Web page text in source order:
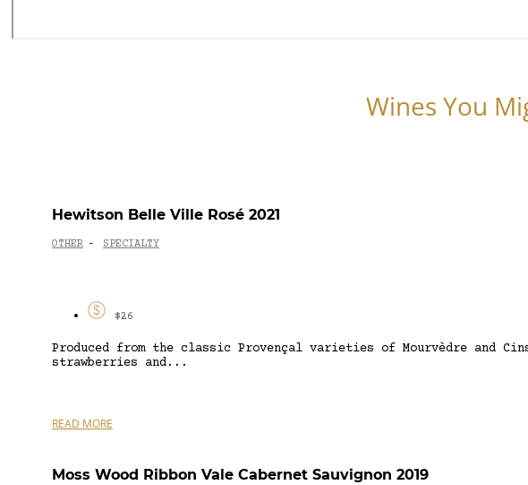
Wines You
Hewitson Belle Ville Rosé 2021
OTHER - SPECIALTY
$26
Produced from the classic Provençal varieties of Mourvèdre
strawberries and...
READ MORE
Moss Wood Ribbon Vale Cabernet Sauvignon 2019